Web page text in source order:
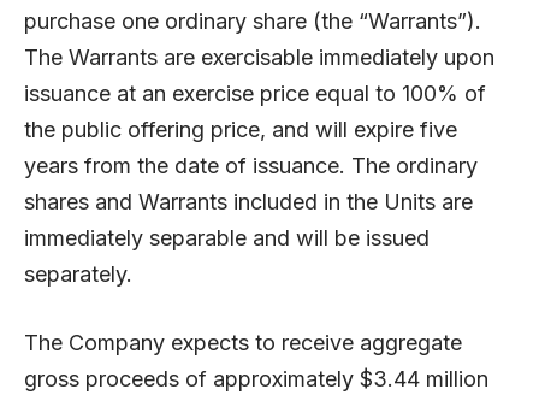
purchase one ordinary share (the “Warrants”).
The Warrants are exercisable immediately upon
issuance at an exercise price equal to 100% of
the public offering price, and will expire five
years from the date of issuance. The ordinary
shares and Warrants included in the Units are
immediately separable and will be issued
separately.
The Company expects to receive aggregate
gross proceeds of approximately $3.44 million